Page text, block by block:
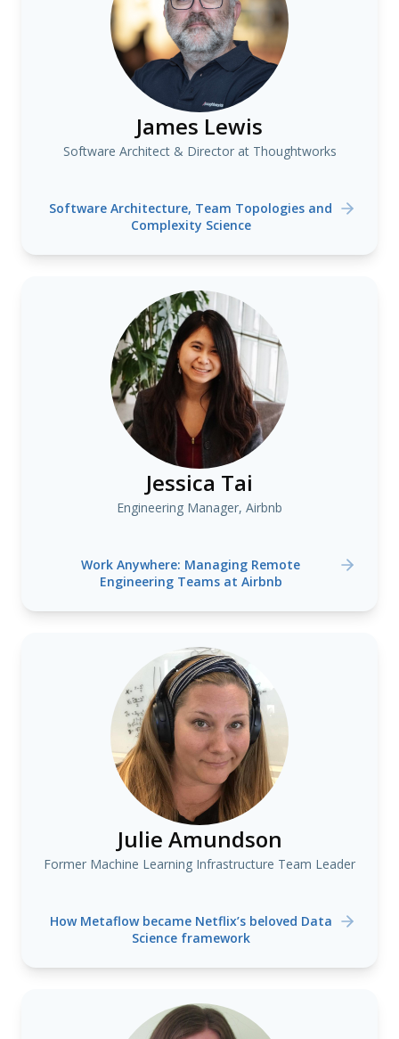
James Lewis
Software Architect & Director at Thoughtworks
Software Architecture, Team Topologies and
Complexity Science
Jessica Tai
Engineering Manager, Airbnb
Work Anywhere: Managing Remote
Engineering Teams at Airbnb
Julie Amundson
Former Machine Learning Infrastructure Team Leader
How Metaflow became Netflix’s beloved Data
Science framework